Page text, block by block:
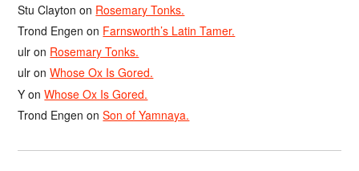
Stu Clayton on Rosemary Tonks.
Trond Engen on Farnsworth’s Latin Tamer.
ulr on Rosemary Tonks.
ulr onWhose Ox Is Gored.
Y onWhose Ox Is Gored.
Trond Engen onSon of Yamnaya.